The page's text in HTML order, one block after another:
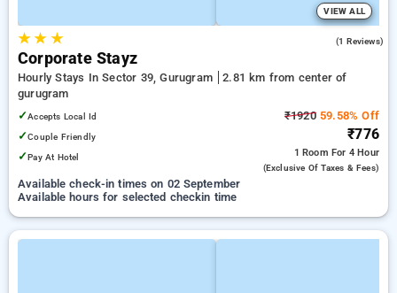
VIEW ALL
★★ ★ (1 Reviews)
Corporate Stayz
Hourly Stays In Sector 39, Gurugram
2.81 km from center of
gurugram
✓Accepts Local Id
✓Couple Friendly
✓Pay At Hotel
₹192059.58% Off
₹776
1 Room For 4 Hour
(exclusive Of Taxes & Fees)
Available check-in times on 02 September
Available hours for selected checkin time